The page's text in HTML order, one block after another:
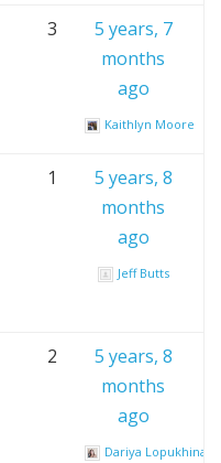
3
5 years, 7
months
ago
Kaithlyn Moore
1
5 years, 8
months
ago
Jeff Butts
2
5 years, 8
months
ago
Dariya Lopukhina